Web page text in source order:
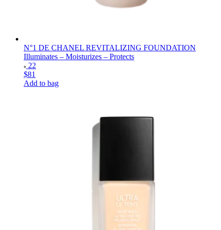
N°1 DE CHANEL REVITALIZING FOUNDATION
Illuminates – Moisturizes – Protects
22
$81
Add to bag